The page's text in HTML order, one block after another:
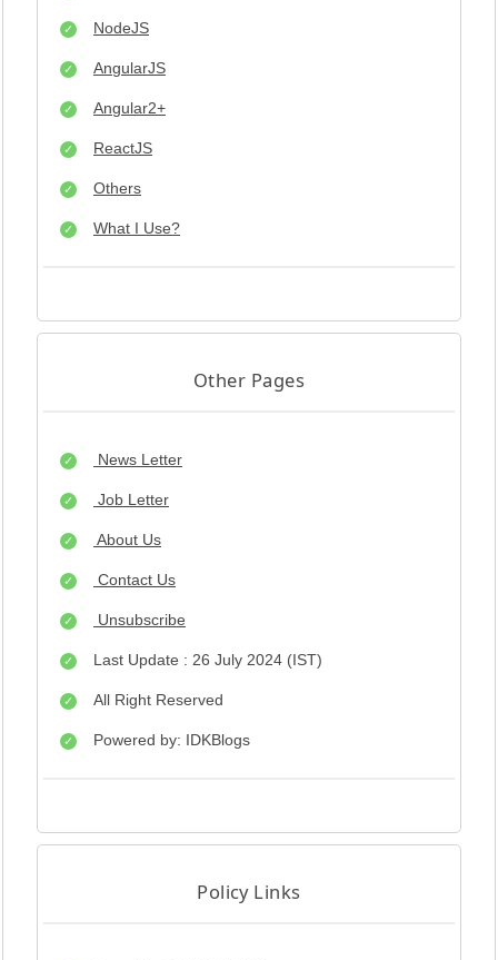
NodeJS
AngularJS
Angular2+
ReactJS
Others
What I Use?
Other Pages
News Letter
Job Letter
About Us
Contact Us
Unsubscribe
Last Update : 26 July 2024 (IST)
All Right Reserved
Powered by: IDKBlogs
Policy Links